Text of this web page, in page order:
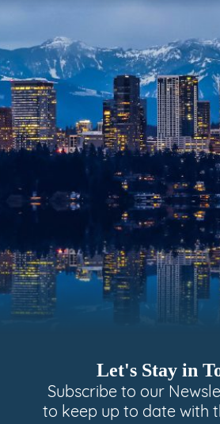
Let's Stay in
Subscribe to our
to keep up to date with